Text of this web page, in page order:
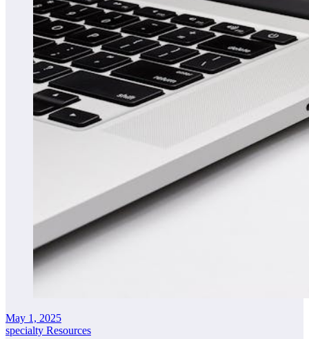
May 1, 2025
specialty Resources